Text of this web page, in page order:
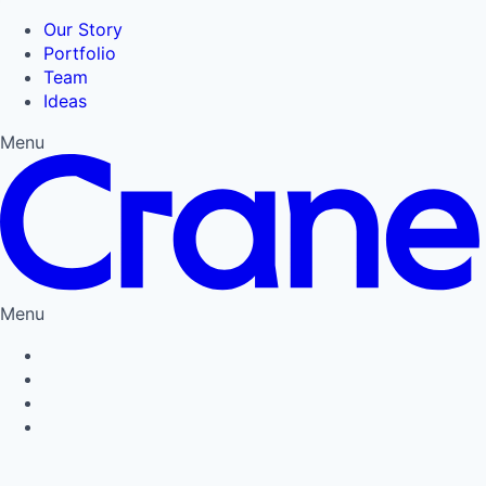
Our Story
Portfolio
Team
Ideas
Menu
Menu